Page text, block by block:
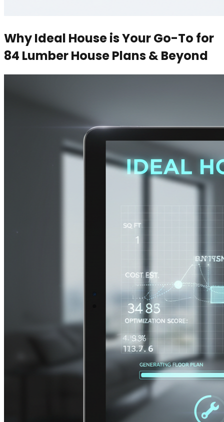
Why Ideal House is Your Go-To for
84 Lumber House Plans & Beyond